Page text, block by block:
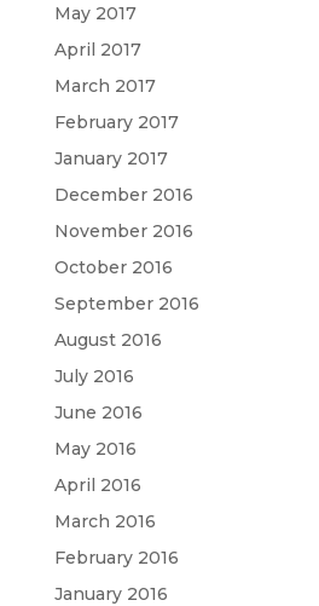
May 2017
April 2017
March 2017
February 2017
January 2017
December 2016
November 2016
October 2016
September 2016
August 2016
July 2016
June 2016
May 2016
April 2016
March 2016
February 2016
January 2016